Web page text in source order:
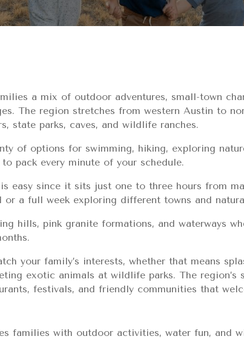
a mix of outdoor adventures, small-town
The region stretches from western Austin to
state parks, caves, and wildlife ranches.
of options for swimming, hiking, exploring
pack every minute of your schedule.
easy since it sits just one to three hours from
or a full week exploring different towns and
hills, pink granite formations, and waterways
your family’s interests, whether that means
exotic animals at wildlife parks. The region’s
festivals, and friendly communities that
families with outdoor activities, water fun, and